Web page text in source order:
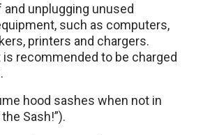
unplugging unused
such as computers,
printers and chargers.
is recommended to be charged
hood sashes when not in
Sash!”).